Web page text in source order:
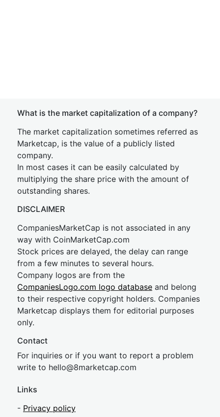
What is the market capitalization of a company?
The market capitalization sometimes referred as
Marketcap, is the value of a publicly listed
company.
In most cases it can be easily calculated by
multiplying the share price with the amount of
outstanding shares.
DISCLAIMER
CompaniesMarketCap is not associated in any
way with CoinMarketCap.com
Stock prices are delayed, the delay can range
from a few minutes to several hours.
Company logos are from the
CompaniesLogo.com logo database and belong
to their respective copyright holders. Companies
Marketcap displays them for editorial purposes
only.
Contact
For inquiries or if you want to report a problem
write to hello@8marketcap.com
Links
- Privacy policy